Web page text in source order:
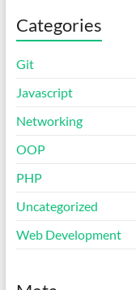
Categories
Git
Javascript
Networking
OOP
PHP
Uncategorized
Web Development